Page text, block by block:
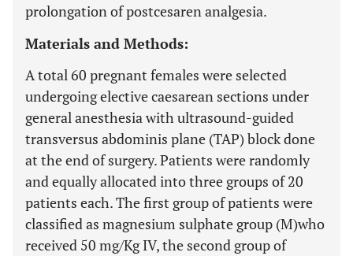
prolongation of postcesaren analgesia.
Materials and Methods:
A total 60 pregnant females were selected
undergoing elective caesarean sections under
general anesthesia with ultrasound-guided
transversus abdominis plane (TAP) block done
at the end of surgery. Patients were randomly
and equally allocated into three groups of 20
patients each. The first group of patients were
classified as magnesium sulphate group (M)who
received 50 mg/Kg IV, the second group of